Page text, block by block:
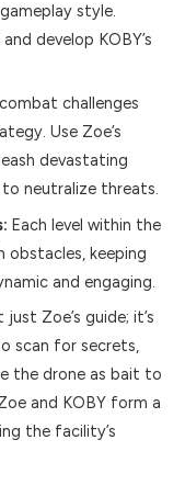
style.
develop KOBY’s
challenges
Use Zoe’s
devastating
to neutralize threats.
Each level within the
obstacles, keeping
and engaging.
just Zoe’s guide; it’s
scan for secrets,
the drone as bait to
and KOBY form a
the facility’s